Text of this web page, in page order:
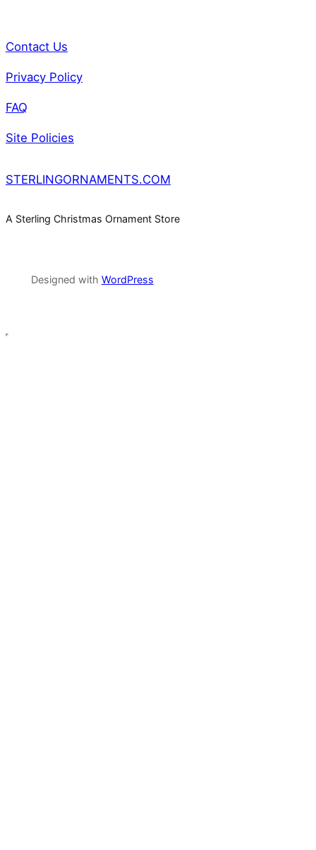
Contact Us
Privacy Policy
FAQ
Site Policies
STERLINGORNAMENTS.COM
A Sterling Christmas Ornament Store
Designed with WordPress